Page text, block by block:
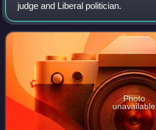
judge and Liberal politician.
Photo
unavailable